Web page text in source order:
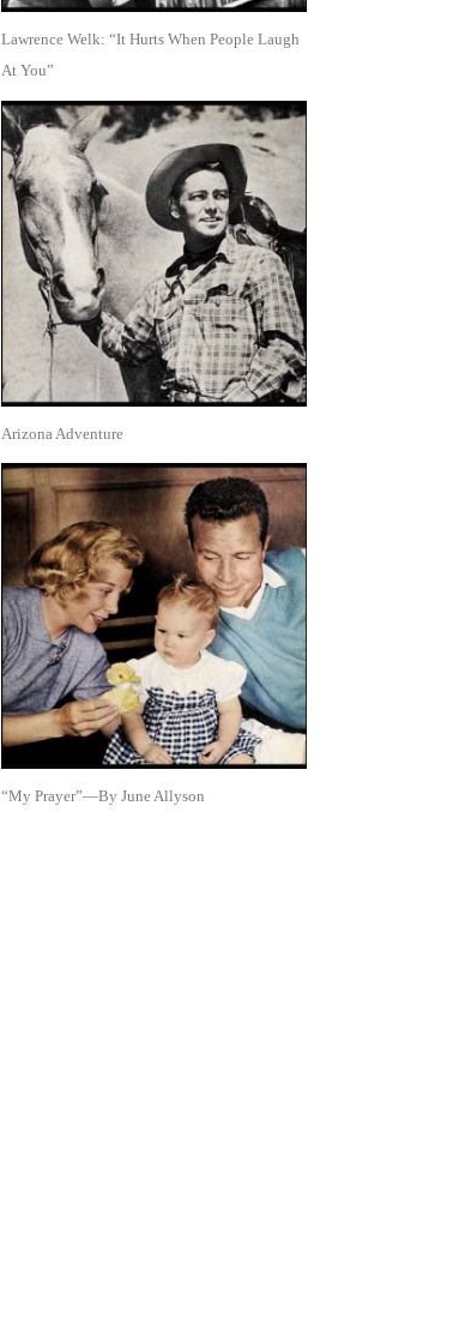
Lawrence Welk: “It Hurts When People Laugh
At You”
Arizona Adventure
“My Prayer”—By June Allyson